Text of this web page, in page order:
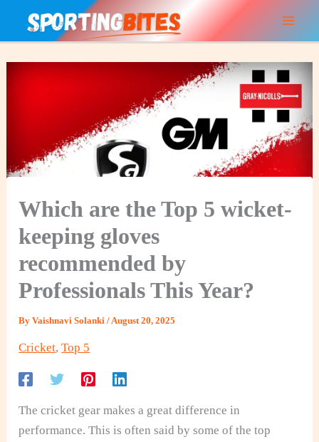
Which are the Top 5 wicket-
keeping gloves
recommended by
Professionals This Year?
ByVaishnavi Solanki/ August 20, 2025
Cricket,Top 5
The cricket gear makes a great difference in
performance. This is often said by some of the top